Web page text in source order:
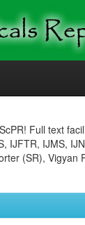
Full text
IJFTR, IJMS,
(SR), Vigyan